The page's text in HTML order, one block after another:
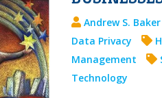
Andrew S. Baker
Data Privacy
Management
Technology